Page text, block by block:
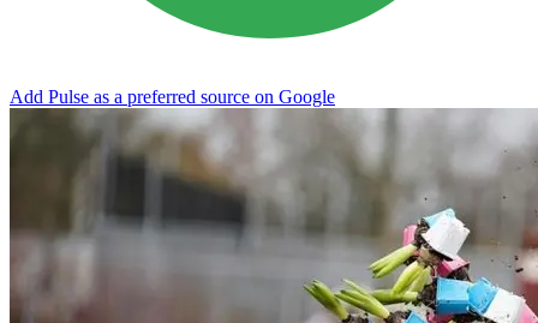
Add Pulse as a preferred source on Google